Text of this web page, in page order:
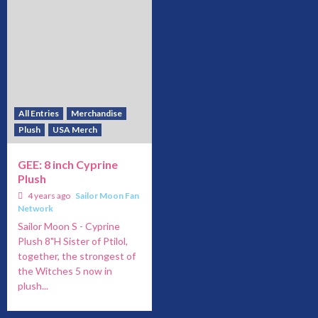
All Entries
Merchandise
Plush
USA Merch
GEE: 8 inch Cyprine
Plush
4 years ago Sailor Moon Fan
Network
Sailor Moon S - Cyprine
Plush 8"H Sister of Ptilol,
together, the strongest of
the Witches 5 now in
plush...